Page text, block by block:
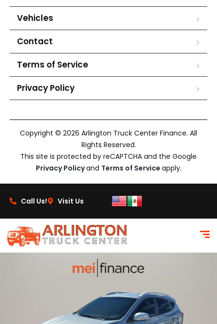
Vehicles
Contact
Terms of Service
Privacy Policy
Copyright © 2026 Arlington Truck Center Finance. All
Rights Reserved.
This site is protected by reCAPTCHA and the Google
Privacy Policyand Terms of Service apply.
Call Us! Visit Us